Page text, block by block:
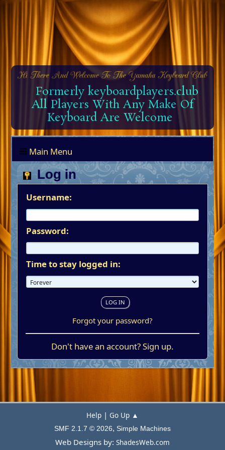
Formerly keyboardplayers.club
All Players With Any Make Of
Keyboard Are Welcome
Main Menu
Log in
Username:
Password:
Time to stay logged in:
Forgot your password?
Don't have an account?Sign up.
Help | Go Up ▲
SMF 2.1.7 © 2026, Simple Machines
Web Designs by: ShadesWeb.com